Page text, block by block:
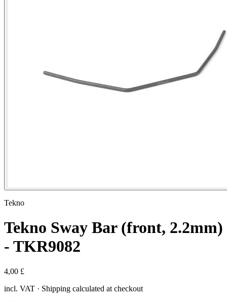
Tekno
Tekno Sway Bar (front, 2.2mm)
- TKR9082
4,00 £
incl. VAT · Shipping calculated at checkout